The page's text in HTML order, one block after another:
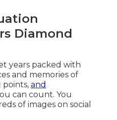
Diamond
years packed with
and memories of
points, and
can count. You
of images on social